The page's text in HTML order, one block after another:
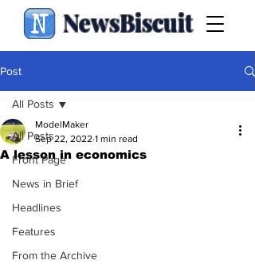
NewsBiscuit
Post
All Posts
Front Page
News in Brief
Headlines
Features
From the Archive
All Posts
A lesson in economics
ModelMaker
Sep 22, 2022 1 min read